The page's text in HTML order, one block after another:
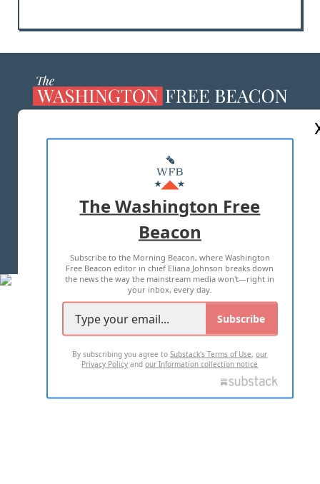
MASTHEAD
ADVERTISE WITH US
TERMS OF USE PRIVACY POLICY
2026 ALL RIGHTS RESERVED
The Washington Free
Beacon
Subscribe to the Morning Beacon, where Washington
Free Beacon editor in chief Eliana Johnson breaks down
the news the way the mainstream media won't—right in
your inbox, every day.
Subscribe
By subscribing you agree toSubstack's Terms of Use,our
Privacy Policy andour Information collection notice